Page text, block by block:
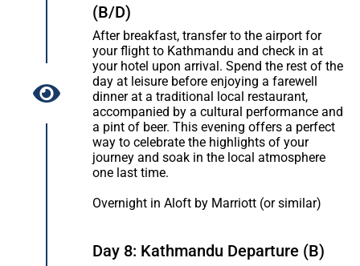
(B/D)
After breakfast, transfer to the airport for
your flight to Kathmandu and check in at
your hotel upon arrival. Spend the rest of the
day at leisure before enjoying a farewell
dinner at a traditional local restaurant,
accompanied by a cultural performance and
a pint of beer. This evening offers a perfect
way to celebrate the highlights of your
journey and soak in the local atmosphere
one last time.
Overnight in Aloft by Marriott (or similar)
Day 8: Kathmandu Departure (B)